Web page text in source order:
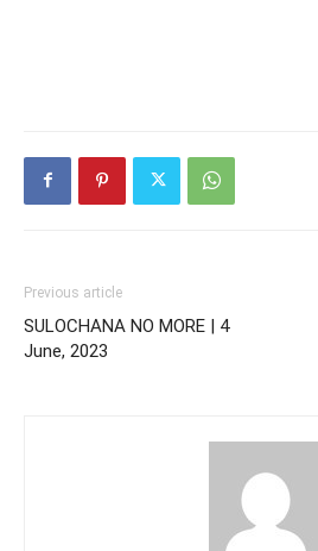
Previous article
SULOCHANA NO MORE | 4
June, 2023